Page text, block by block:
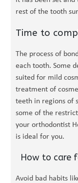
rest of the tooth
Time to
The process of
each tooth. Some
suited for mild
treatment of
teeth in regions of
some of the
your orthodontist
is ideal for you.
How to care
Avoid bad habits